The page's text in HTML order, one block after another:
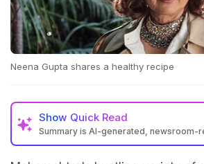
Neena Gupta shares a healthy recipe
Show Quick Read
Summary is AI-generated, newsroom-